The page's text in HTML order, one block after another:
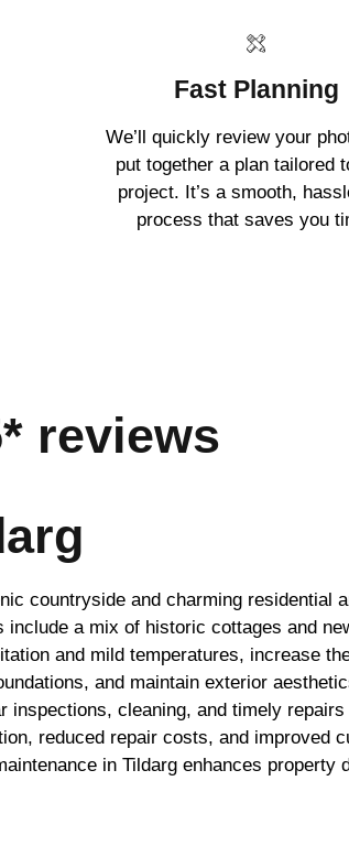
Fast Planning
We’ll quickly review your
put together a plan tailored
project. It’s a smooth,
process that saves you
reviews
countryside and charming
a mix of historic cottages and
and mild temperatures, increase
and maintain exterior
inspections, cleaning, and timely
reduced repair costs, and
in Tildarg enhances